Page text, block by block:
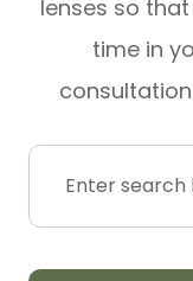
lenses so
time in